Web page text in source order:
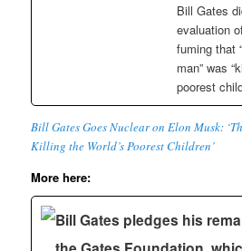
Bill Gates
evaluation
fuming that
man” was
poorest
Bill Gates Goes Nuclear on Elon Musk:
Killing the World’s Poorest Children’
More here:
Bill Gates pledges his